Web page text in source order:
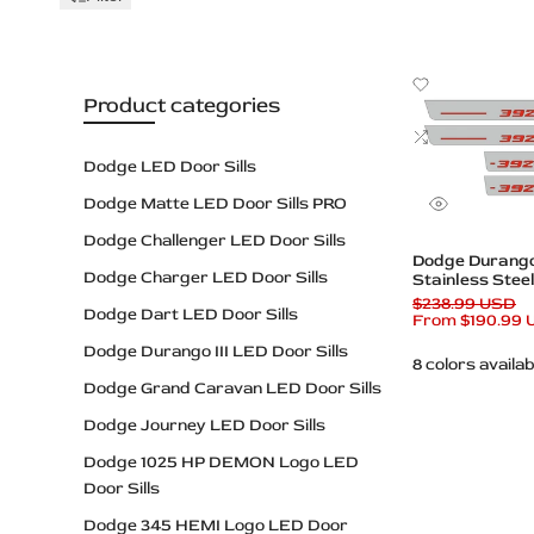
Add
to
Wishlist
Add
Compare
Quick
Quick add
Dodge
Stainless
– 392 HEMI
Regular
price
$238.99 USD
Sale
From$190.99
8 colors
Product categories
Dodge LED Door Sills
Dodge Matte LED Door Sills PRO
Dodge Challenger LED Door Sills
Dodge Charger LED Door Sills
Dodge Dart LED Door Sills
Dodge Durango III LED Door Sills
Dodge Grand Caravan LED Door Sills
Dodge Journey LED Door Sills
Dodge 1025 HP DEMON Logo LED
Door Sills
Dodge 345 HEMI Logo LED Door